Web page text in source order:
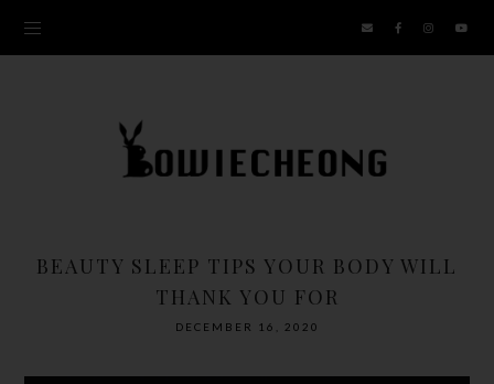
BEAUTY SLEEP TIPS YOUR BODY WILL
THANK YOU FOR
DECEMBER 16, 2020